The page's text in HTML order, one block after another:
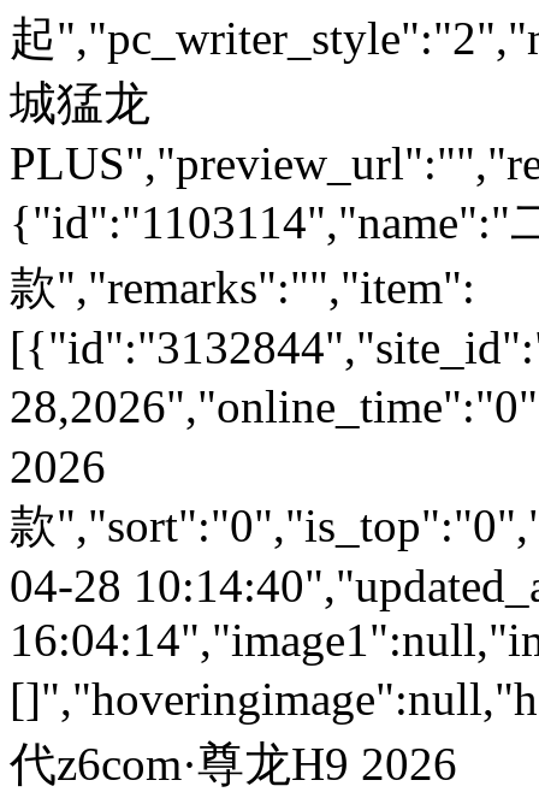
起
城猛龙
{"id":"1103114","name":"
款","remarks":"","item":
2026
款
04-28
代z6com·尊龙H9 2026